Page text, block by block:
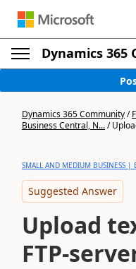
Dynamics 365
Dynamics 365 Community/
Business Central, N.../
SMALL AND MEDIUM BUSINESS |
Suggested Answer
Upload
FTP-